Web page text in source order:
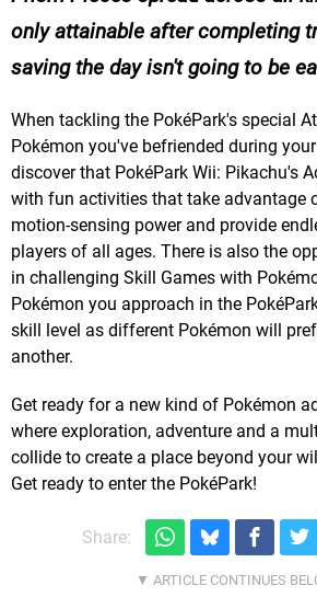
only attainable after completing
saving the day isn't going to be
When tackling the PokéPark's special
Pokémon you've befriended during
discover that PokéPark Wii: Pikachu's
with fun activities that take advantage
motion-sensing power and provide
players of all ages. There is also the
in challenging Skill Games with
Pokémon you approach in the
skill level as different Pokémon will
another.
Get ready for a new kind of Pokémon
where exploration, adventure and a
collide to create a place beyond your
Get ready to enter the PokéPark!
Share: